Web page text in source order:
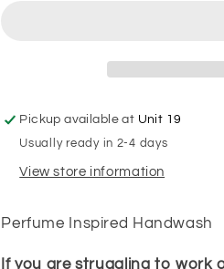
Pickup available at Unit 19
Usually ready in 2-4 days
View store information
Perfume Inspired Handwash
If you are struggling to work